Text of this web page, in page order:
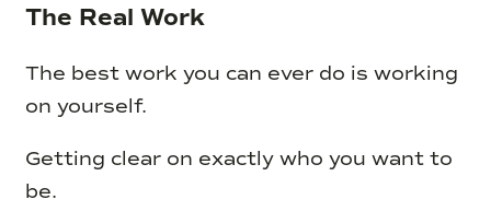
The Real Work
The best work you can ever do is working
on yourself.
Getting clear on exactly who you want to
be.